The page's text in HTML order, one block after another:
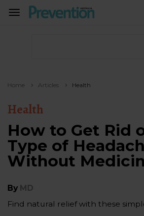
TOGGLE
Home Articles Health
Health
How to Get Rid
Type of
Without
By MD
Find natural relief with these